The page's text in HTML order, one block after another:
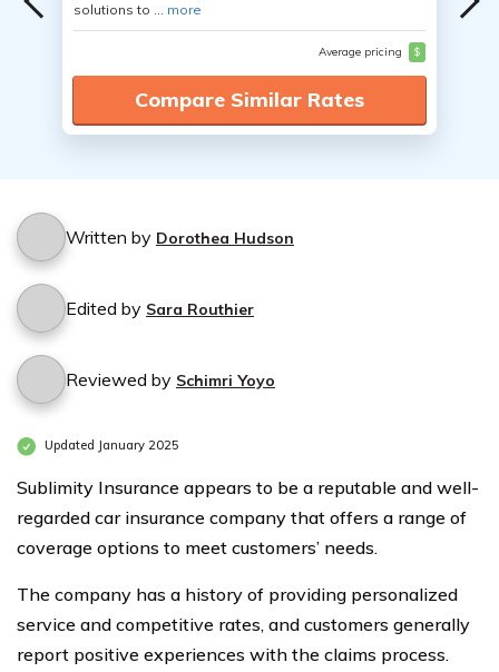
solutions to ... more
Average pricing $
Compare Similar Rates
Written by Dorothea Hudson
Edited by Sara Routhier
Reviewed by Schimri Yoyo
Updated January 2025
Sublimity Insurance appears to be a reputable and well-
regarded car insurance company that offers a range of
coverage options to meet customers’ needs.
The company has a history of providing personalized
service and competitive rates, and customers generally
report positive experiences with the claims process.